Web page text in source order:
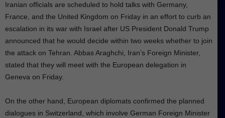
Iranian officials are scheduled to hold talks with Germany,
France, and the United Kingdom on Friday in an effort to curb an
escalation in its war with Israel after US President Donald Trump
announced that he would decide within two weeks whether to join
the attack on Tehran. Abbas Araghchi, Iran’s Foreign Minister,
stated that they will meet with the European delegation in
Geneva on Friday.
On the other hand, European diplomats confirmed the planned
dialogues in Switzerland, which involve German Foreign Minister